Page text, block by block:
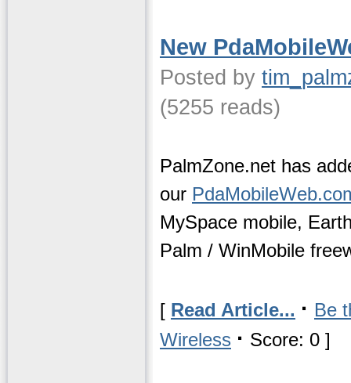
New
Posted by
(5255 reads)
PalmZone.net has
our
MySpace mobile,
Palm / WinMobile
[ Read Article... · Be
Wireless · Score: 0 ]